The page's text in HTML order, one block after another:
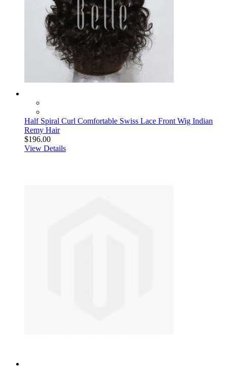
Half Spiral Curl Comfortable Swiss Lace Front Wig Indian
Remy Hair
$196.00
View Details